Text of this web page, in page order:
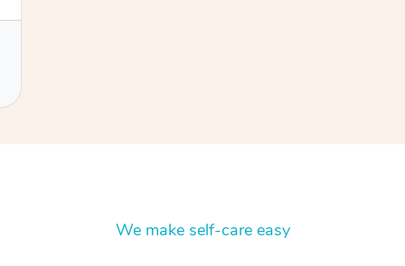
We make self-care easy